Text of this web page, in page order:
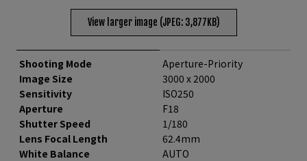
View larger image (JPEG: 3,877KB)
Shooting Mode
Image Size
Sensitivity
Aperture
Shutter Speed
Lens Focal Length
White Balance
Aperture-Priority
3000 x 2000
ISO250
F18
1/180
62.4mm
AUTO